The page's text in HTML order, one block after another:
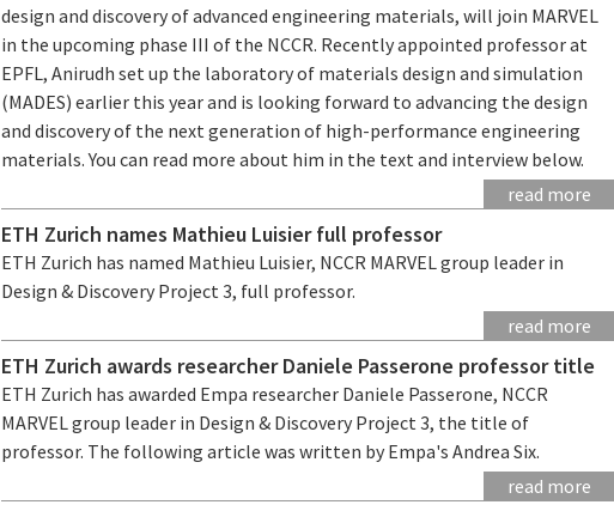
design and discovery of advanced engineering materials, will join MARVEL
in the upcoming phase III of the NCCR. Recently appointed professor at
EPFL, Anirudh set up the laboratory of materials design and simulation
(MADES) earlier this year and is looking forward to advancing the design
and discovery of the next generation of high-performance engineering
materials. You can read more about him in the text and interview below.
read more
ETH Zurich names Mathieu Luisier full professor
ETH Zurich has named Mathieu Luisier, NCCR MARVEL group leader in
Design & Discovery Project 3, full professor.
read more
ETH Zurich awards researcher Daniele Passerone professor title
ETH Zurich has awarded Empa researcher Daniele Passerone, NCCR
MARVEL group leader in Design & Discovery Project 3, the title of
professor. The following article was written by Empa's Andrea Six.
read more